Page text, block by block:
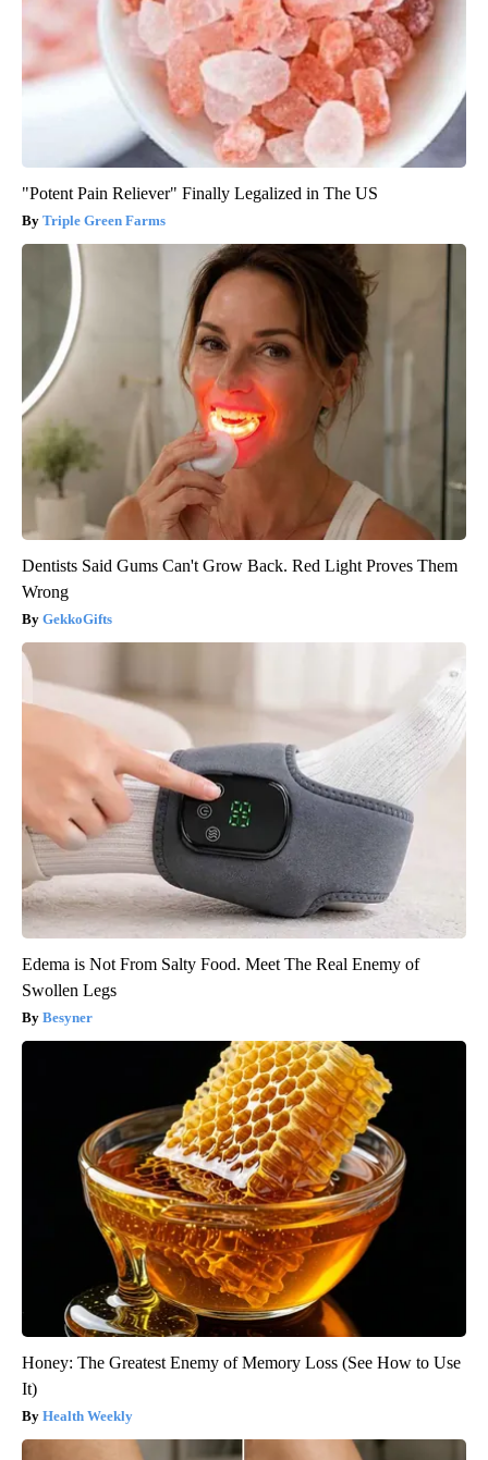
"Potent Pain Reliever" Finally Legalized in The US
Triple Green Farms
Dentists Said Gums Can't Grow Back. Red Light Proves Them
Wrong
GekkoGifts
Edema is Not From Salty Food. Meet The Real Enemy of
Swollen Legs
Besyner
Honey: The Greatest Enemy of Memory Loss (See How to Use
It)
Health Weekly